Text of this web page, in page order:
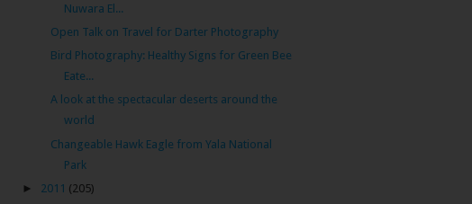
Nuwara El...
Open Talk on Travel for Darter Photography
Bird Photography: Healthy Signs for Green Bee
Eate...
A look at the spectacular deserts around the
world
Changeable Hawk Eagle from Yala National
Park
►
2011 (205)